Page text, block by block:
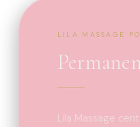
LILA MASSAGE
Lila Massage